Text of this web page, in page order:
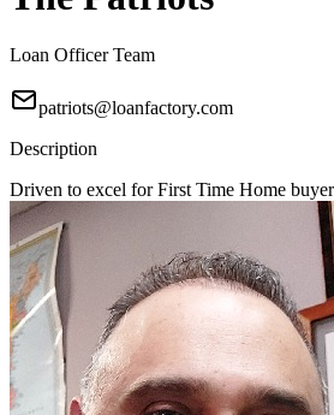
Loan Officer Team
patriots@loanfactory.com
Description
Driven to excel for First Time Home